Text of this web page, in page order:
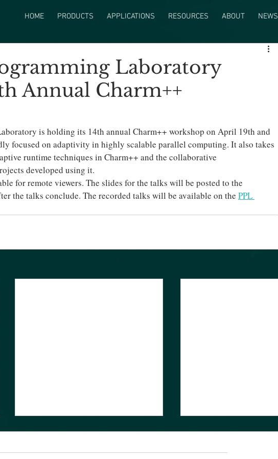
HOME PRODUCTS APPLICATIONS RESOURCES ABOUT NEWS
Laboratory
Annual Charm++
is holding its 14th annual Charm++ workshop on April 19th and
focused on adaptivity in highly scalable parallel computing. It also takes
runtime techniques in Charm++ and the collaborative
developed using it.
for remote viewers. The slides for the talks will be posted to the
the talks conclude. The recorded talks will be available on the PPL
Presentations from
Now Available